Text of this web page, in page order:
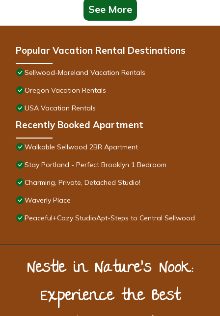
See More
Popular Vacation Rental Destinations
Sellwood-Moreland Vacation Rentals
Oregon Vacation Rentals
USA Vacation Rentals
Recently Booked Apartment
Walkable Sellwood 2BR Apartment
Stay Portland - Perfect Brooklyn 1 Bedroom
Charming, Private, Detached Studio!
Waverly Place
Peaceful+Cozy StudioApt-Steps to Central Sellwood
Nestle in Nature’s Nook:
Experience the Best